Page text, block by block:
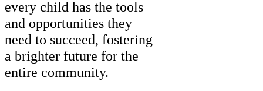
every child has the tools
and opportunities they
need to succeed, fostering
a brighter future for the
entire community.